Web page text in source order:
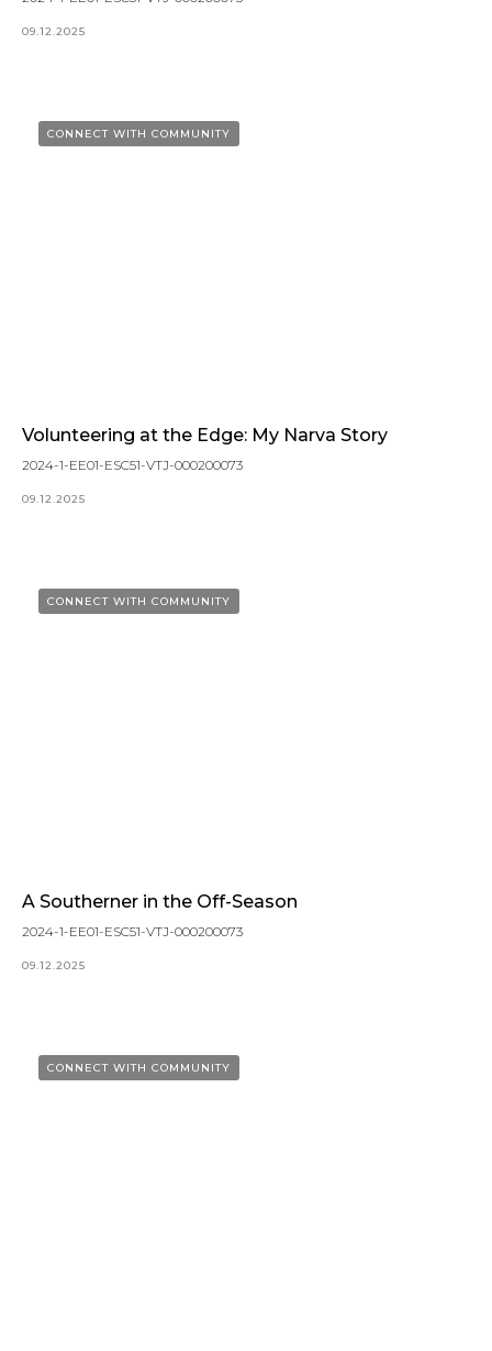
09.12.2025
CONNECT WITH COMMUNITY
Volunteering at the Edge: My Narva Story
2024-1-EE01-ESC51-VTJ-000200073
09.12.2025
CONNECT WITH COMMUNITY
A Southerner in the Off-Season
2024-1-EE01-ESC51-VTJ-000200073
09.12.2025
CONNECT WITH COMMUNITY